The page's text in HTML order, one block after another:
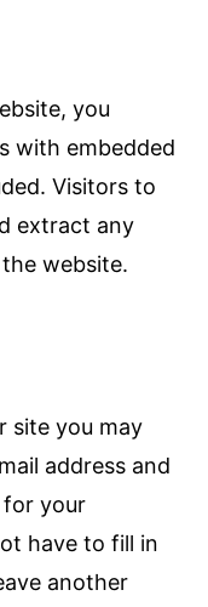
you
with embedded
Visitors to
extract any
website.
site you may
address and
for your
have to fill in
another